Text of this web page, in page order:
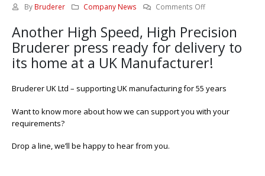
By Bruderer Company News Comments Offon
and
for
transport
Another High Speed, High Precision
Bruderer press ready for delivery to
its home at a UK Manufacturer!
Bruderer UK Ltd – supporting UK manufacturing for 55 years
Want to know more about how we can support you with your
requirements?
Drop a line, we’ll be happy to hear from you.